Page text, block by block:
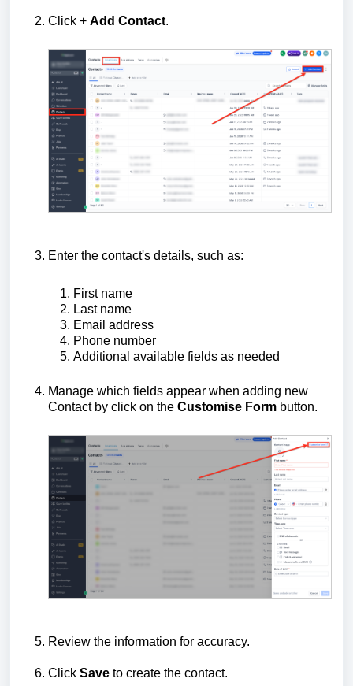
Click + Add Contact.
Enter the contact's details, such as:
First name
Last name
Email address
Phone number
Additional available fields as needed
Manage which fields appear when adding new
Contact by click on the Customise Form button.
Review the information for accuracy.
Click Save to create the contact.